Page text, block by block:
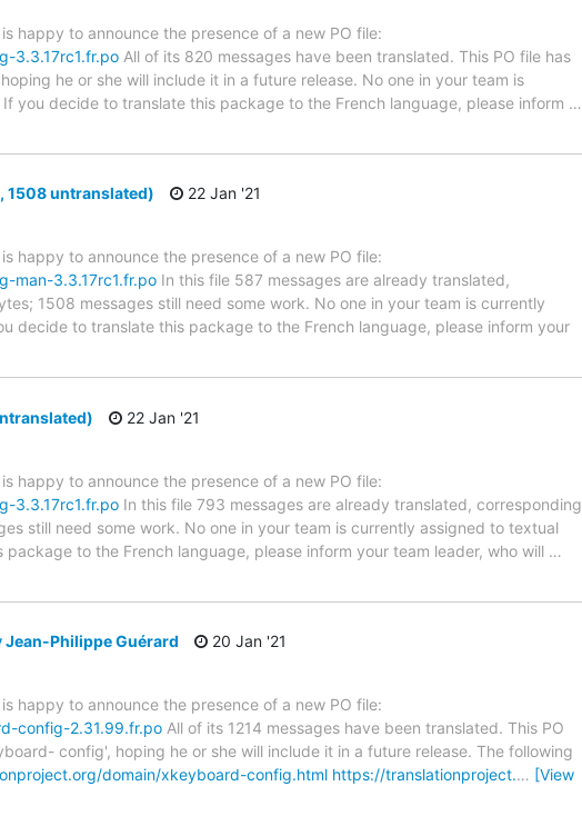
happy to announce the presence of a new PO file:
3.3.17rc1.fr.po All of its 820 messages have been translated. This PO file has
he or she will include it in a future release. No one in your team is
you decide to translate this package to the French language, please inform …
1508 untranslated)
22 Jan '21
happy to announce the presence of a new PO file:
man-3.3.17rc1.fr.po In this file 587 messages are already translated,
1508 messages still need some work. No one in your team is currently
decide to translate this package to the French language, please inform your
22 Jan '21
happy to announce the presence of a new PO file:
3.3.17rc1.fr.po In this file 793 messages are already translated, corresponding
still need some work. No one in your team is currently assigned to textual
to the French language, please inform your team leader, who will …
Philippe Guérard
20 Jan '21
happy to announce the presence of a new PO file:
config-2.31.99.fr.po All of its 1214 messages have been translated. This PO
config', hoping he or she will include it in a future release. The following
domain/xkeyboard-config.html https://translationproject.… [View